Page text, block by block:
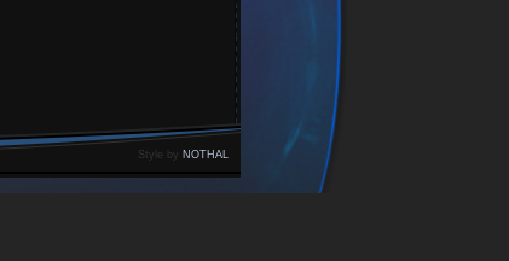
Style by NOTHAL